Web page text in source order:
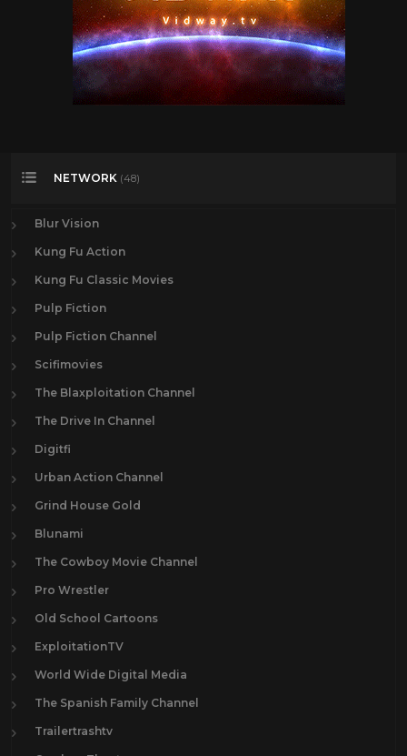
NETWORK (48)
Blur Vision
Kung Fu Action
Kung Fu Classic Movies
Pulp Fiction
Pulp Fiction Channel
Scifimovies
The Blaxploitation Channel
The Drive In Channel
Digitfi
Urban Action Channel
Grind House Gold
Blunami
The Cowboy Movie Channel
Pro Wrestler
Old School Cartoons
ExploitationTV
World Wide Digital Media
The Spanish Family Channel
Trailertrashtv